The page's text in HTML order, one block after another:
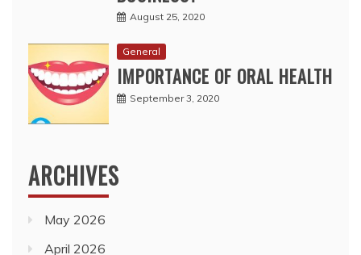
ARCHIVES
May 2026
March 2026
February 2026
November 2025